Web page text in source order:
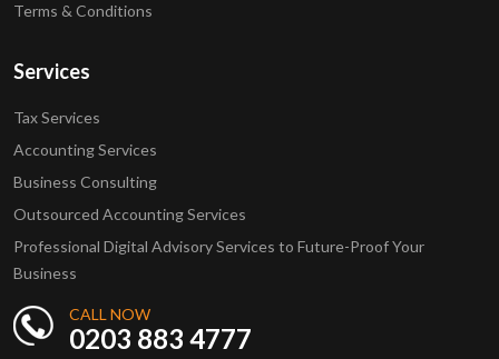
Terms & Conditions
Services
Tax Services
Accounting Services
Business Consulting
Outsourced Accounting Services
Professional Digital Advisory Services to Future-Proof Your
Business
CALL NOW
0203 883 4777